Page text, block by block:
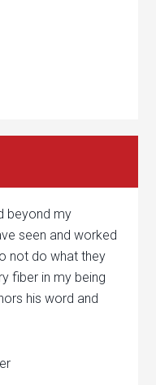
beyond my
seen and worked
not do what they
fiber in my being
his word and